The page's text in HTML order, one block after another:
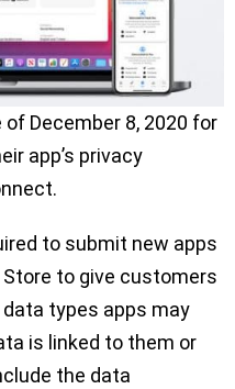
December 8, 2020 for
app’s privacy
to submit new apps
to give customers
types apps may
is linked to them or
the data